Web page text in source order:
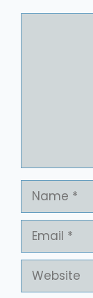
Name
Email
Website